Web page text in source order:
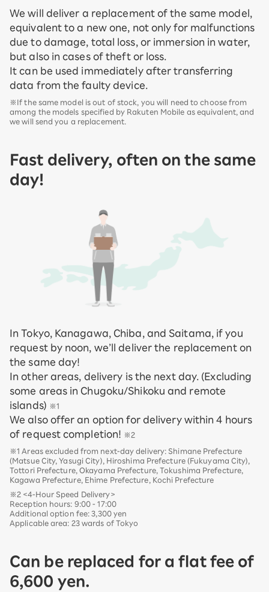
We will deliver a replacement of the same model,
equivalent to a new one, not only for malfunctions
due to damage, total loss, or immersion in water,
but also in cases of theft or loss.
It can be used immediately after transferring
data from the faulty device.
※If the same model is out of stock, you will need to choose from
among the models specified by Rakuten Mobile as equivalent, and
we will send you a replacement.
Fast delivery, often on the same
day!
In Tokyo, Kanagawa, Chiba, and Saitama, if you
request by noon, we’ll deliver the replacement on
the same day!
In other areas, delivery is the next day. (Excluding
some areas in Chugoku/Shikoku and remote
islands) ※1
We also offer an option for delivery within 4 hours
of request completion! ※2
※1 Areas excluded from next-day delivery: Shimane Prefecture
(Matsue City, Yasugi City), Hiroshima Prefecture (Fukuyama City),
Tottori Prefecture, Okayama Prefecture, Tokushima Prefecture,
Kagawa Prefecture, Ehime Prefecture, Kochi Prefecture
※2 <4-Hour Speed Delivery>
Reception hours: 9:00 - 17:00
Additional option fee: 3,300 yen
Applicable area: 23 wards of Tokyo
Can be replaced for a flat fee of
6,600 yen.